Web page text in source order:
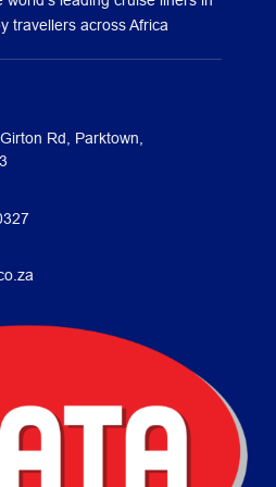
travellers across Africa
Rd, Parktown,